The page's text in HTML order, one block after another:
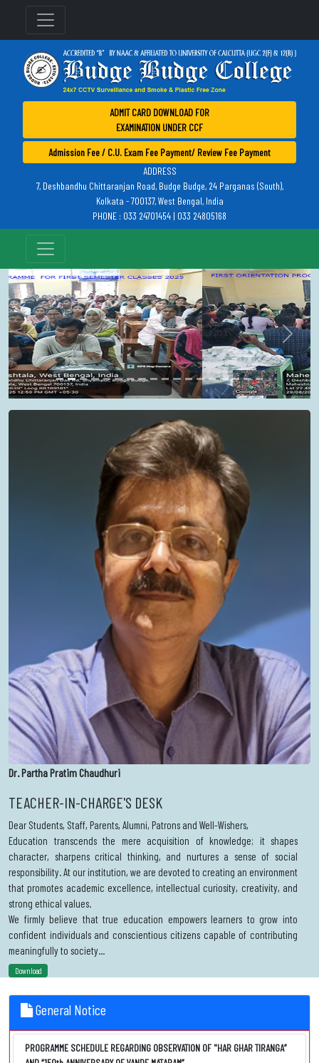
ADMIT CARD DOWNLOAD FOR
EXAMINATION UNDER CCF
Admission Fee / C.U. Exam Fee Payment/ Review Fee Payment
ADDRESS
7, Deshbandhu Chittaranjan Road, Budge Budge, 24 Parganas (South),
Kolkata - 700137, West Bengal, India
PHONE : 033 24701454 | 033 24805168
Dr. Partha Pratim Chaudhuri
TEACHER-IN-CHARGE'S DESK
Dear Students, Staff, Parents, Alumni, Patrons and Well-Wishers,
Education transcends the mere acquisition of knowledge; it shapes
character, sharpens critical thinking, and nurtures a sense of social
responsibility. At our institution, we are devoted to creating an environment
that promotes academic excellence, intellectual curiosity, creativity, and
strong ethical values.
We firmly believe that true education empowers learners to grow into
confident individuals and conscientious citizens capable of contributing
meaningfully to society...
Download
General Notice
PROGRAMME SCHEDULE REGARDING OBSERVATION OF "HAR GHAR TIRANGA”